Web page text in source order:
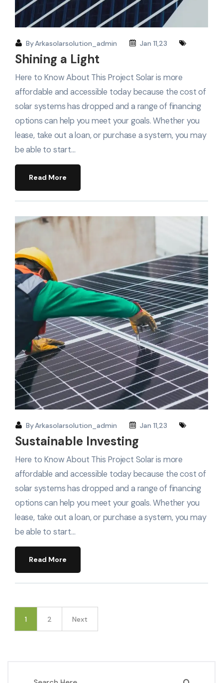
ByArkasolarsolution_admin Jan 11,23
Shining a Light
Here to Know About This Project Solar is more
affordable and accessible today because the cost of
solar systems has dropped and a range of financing
options can help you meet your goals. Whether you
lease, take out a loan, or purchase a system, you may
be able to start…
Read More
ByArkasolarsolution_admin Jan 11,23
Sustainable Investing
Here to Know About This Project Solar is more
affordable and accessible today because the cost of
solar systems has dropped and a range of financing
options can help you meet your goals. Whether you
lease, take out a loan, or purchase a system, you may
be able to start…
Read More
1 2 Next